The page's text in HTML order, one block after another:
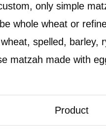
only simple
whole wheat or
spelled, barley,
matzah made with
Product